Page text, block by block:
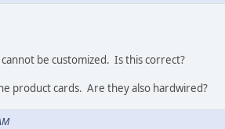
be customized. Is this correct?
product cards. Are they also hardwired?